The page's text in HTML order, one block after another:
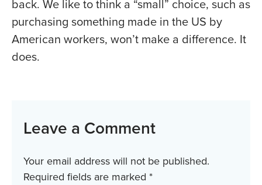
back. We like to think a “small” choice, such as
purchasing something made in the US by
American workers, won’t make a difference. It
does.
Leave a Comment
Your email address will not be published.
Required fields are marked *